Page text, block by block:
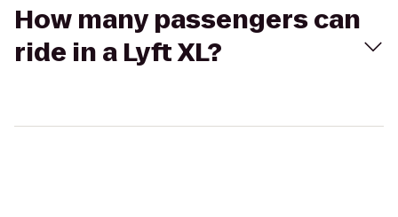
How many passengers can
ride in a Lyft XL?